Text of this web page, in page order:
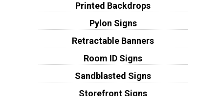
Printed Backdrops
Pylon Signs
Retractable Banners
Room ID Signs
Sandblasted Signs
Storefront Signs